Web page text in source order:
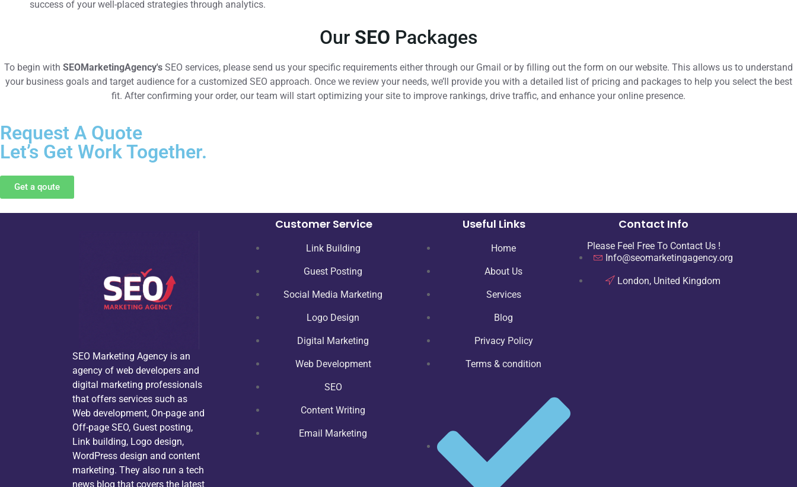
success of your well-placed strategies through analytics.
Our SEO Packages
To begin with SEOMarketingAgency's SEO services, please send us your specific requirements either through our Gmail or by filling out the form on our website. This allows us to understand
your business goals and target audience for a customized SEO approach. Once we review your needs, we’ll provide you with a detailed list of pricing and packages to help you select the best
fit. After confirming your order, our team will start optimizing your site to improve rankings, drive traffic, and enhance your online presence.
Request A Quote
Let’s Get Work Together.
Get a qoute
SEO Marketing Agency is an
agency of web developers and
digital marketing professionals
that offers services such as
Web development, On-page and
Off-page SEO, Guest posting,
Link building, Logo design,
WordPress design and content
marketing. They also run a tech
news blog that covers the latest
Customer Service
Link Building
Guest Posting
Social Media Marketing
Logo Design
Digital Marketing
Web Development
SEO
Content Writing
Email Marketing
Useful Links
Home
About Us
Services
Blog
Privacy Policy
Terms & condition
Contact Info
Please Feel Free To Contact Us !
Info@seomarketingagency.org
London, United Kingdom